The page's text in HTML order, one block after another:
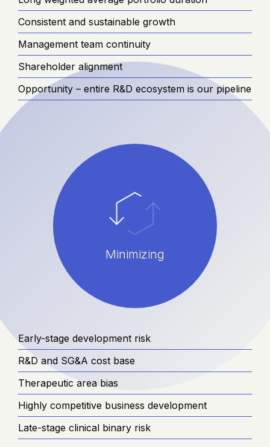
Consistent and sustainable growth
Management team continuity
Shareholder alignment
Opportunity – entire R&D ecosystem is our pipeline
Minimizing
Early-stage development risk
R&D and SG&A cost base
Therapeutic area bias
Highly competitive business development
Late-stage clinical binary risk